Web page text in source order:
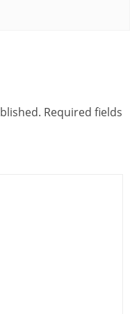
Required fields